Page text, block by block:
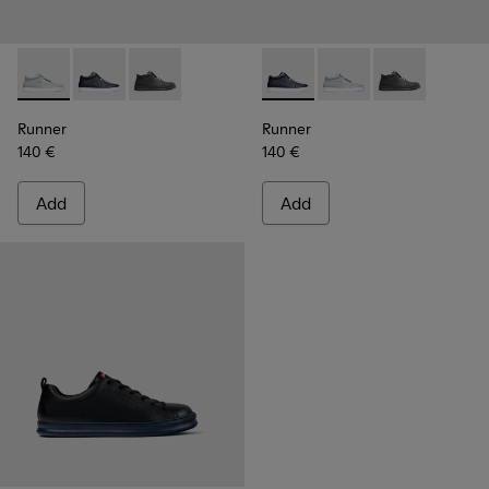
Runner - K300274-006 - Grey Sneakers for Men
Runner - K300274-008 - Blue Sneakers for Men
Runner - K300274-002
Runner
140 €
Add
Runner - K300274-008 -
Runner - K300274-
Runner -
Runner
140 €
Add